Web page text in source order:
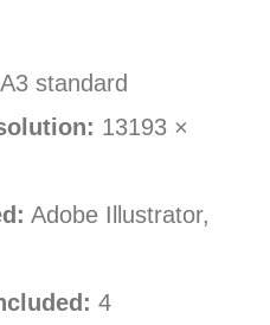
A3 standard
13193 ×
Adobe Illustrator,
4